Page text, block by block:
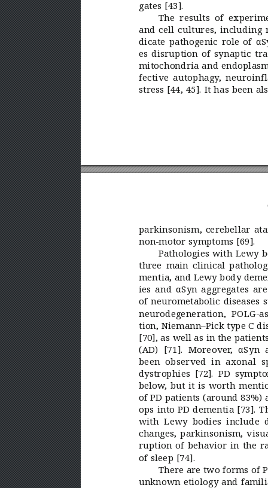
gates [43].
The results of
and cell cultures, including
dicate pathogenic role of
es disruption of synaptic
mitochondria and
fective autophagy,
stress [44, 45]. It has been
parkinsonism, cerebellar
non-motor symptoms [69].
Pathologies with Lewy
three main clinical
mentia, and Lewy body
ies and αSyn aggregates
of neurometabolic diseases
neurodegeneration, POLG-
tion, Niemann–Pick type C
[70], as well as in the
(AD)
[71]. Moreover, αSyn
been observed in axonal
dystrophies [72]. PD
below, but it is worth
of PD patients (around 83%)
ops into PD dementia [73].
with Lewy bodies include
changes, parkinsonism,
ruption of behavior in the
of sleep [74].
There are two forms of
unknown etiology and